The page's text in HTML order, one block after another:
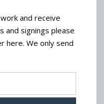
and receive
and signings please
here. We only send